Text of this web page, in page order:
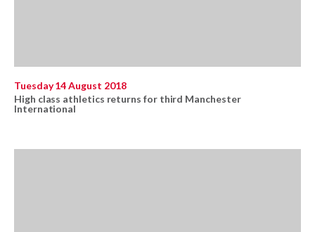
Tuesday 14 August 2018
High class athletics returns for third Manchester
International